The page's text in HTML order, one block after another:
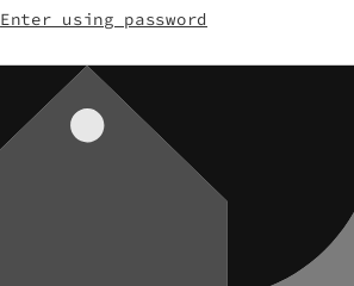
Enter using password